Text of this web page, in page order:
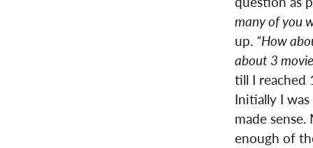
many of you
up. “How
about 3
till I reached
Initially I
made
enough of